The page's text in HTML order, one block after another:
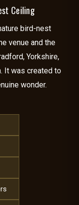
Ceiling
bird-nest
venue and the
Yorkshire,
It was created to
wonder.